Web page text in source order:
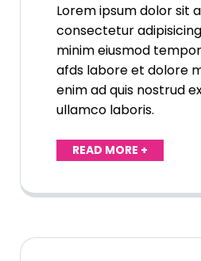
Lorem ipsum dolor sit
consectetur
minim eiusmod
afds labore et dolore
enim ad quis nostrud
ullamco laboris.
READ MORE +